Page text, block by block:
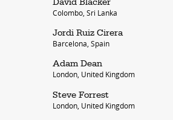
David Blacker
Colombo, Sri Lanka
Jordi Ruiz Cirera
Barcelona, Spain
Adam Dean
London, United Kingdom
Steve Forrest
London, United Kingdom